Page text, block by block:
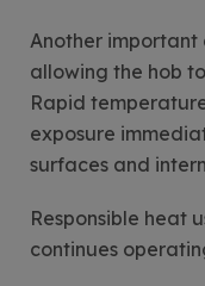
Another
allowing the hob
Rapid
exposure
surfaces and
Responsible heat
continues